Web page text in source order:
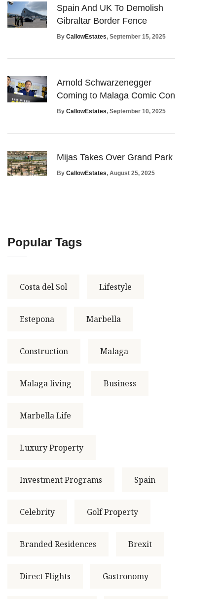
Spain And UK To Demolish
Gibraltar Border Fence
By CallowEstates, September 15, 2025
Arnold Schwarzenegger
Coming to Malaga Comic Con
By CallowEstates, September 10, 2025
Mijas Takes Over Grand Park
By CallowEstates, August 25, 2025
Popular Tags
Costa del Sol Lifestyle
Estepona Marbella
Construction Malaga
Malaga living Business
Marbella Life
Luxury Property
Investment Programs Spain
Celebrity Golf Property
Branded Residences Brexit
Direct Flights Gastronomy